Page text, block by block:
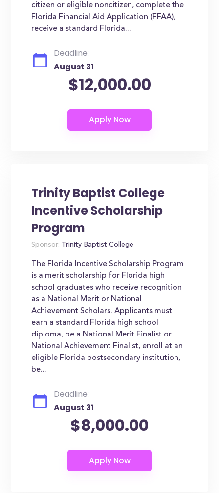
citizen or eligible noncitizen, complete the
Florida Financial Aid Application (FFAA),
receive a standard Florida...
Deadline:
August 31
$12,000.00
Trinity Baptist College
Incentive Scholarship
Program
Sponsor: Trinity Baptist College
The Florida Incentive Scholarship Program
is a merit scholarship for Florida high
school graduates who receive recognition
as a National Merit or National
Achievement Scholars. Applicants must
earn a standard Florida high school
diploma, be a National Merit Finalist or
National Achievement Finalist, enroll at an
eligible Florida postsecondary institution,
be...
Deadline:
August 31
$8,000.00